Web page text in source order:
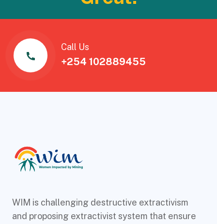
Call Us
+254 102889455
WIM is challenging destructive extractivism
and proposing extractivist system that ensure